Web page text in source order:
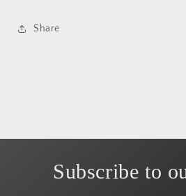
Share
Subscribe to